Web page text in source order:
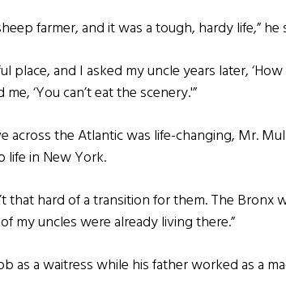
farmer, and it was a tough, hardy life,” he
place, and I asked my uncle years later,
‘You can’t eat the scenery.'”
across the Atlantic was life-changing, Mr.
life in New York.
that hard of a transition for them. The Bronx
my uncles were already living there.”
as a waitress while his father worked as a